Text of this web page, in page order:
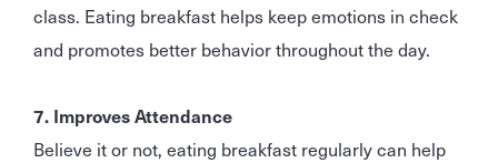
class. Eating breakfast helps keep emotions in check
and promotes better behavior throughout the day.
7. Improves Attendance
Believe it or not, eating breakfast regularly can help